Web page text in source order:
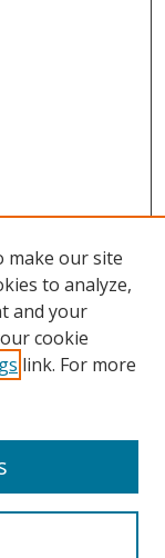
make our site
to analyze,
and your
cookie
link. For more